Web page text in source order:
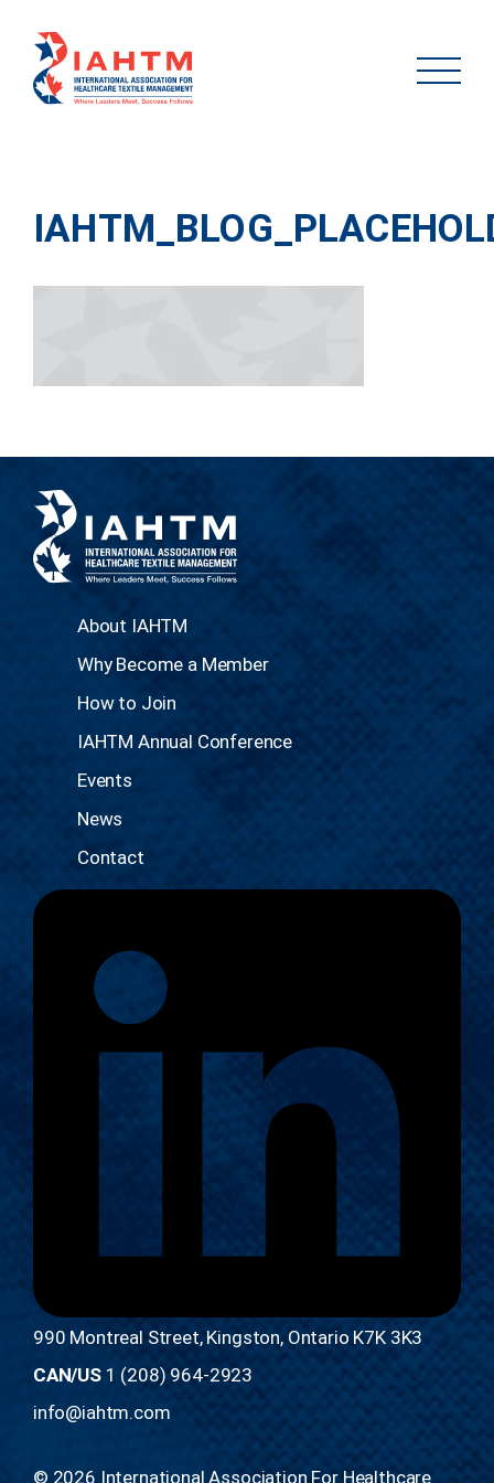
About IAHTM
Why Become a Member
How to Join
IAHTM Annual Conference
Events
News
Contact
990 Montreal Street, Kingston, Ontario K7K 3K3
CAN/US 1 (208) 964-2923
info@iahtm.com
© 2026 International Association For Healthcare